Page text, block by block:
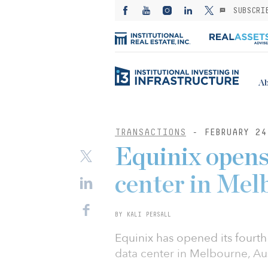
TRANSACTIONS - FEBRUARY
Equinix
center in
BY KALI PERSALL
Equinix has opened its
data center in Melbourne,